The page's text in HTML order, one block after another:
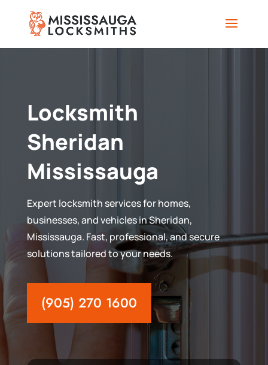
Locksmith
Sheridan
Mississauga
Expert locksmith services for homes,
businesses, and vehicles in Sheridan,
Mississauga. Fast, professional, and secure
solutions tailored to your needs.
(905) 270 1600